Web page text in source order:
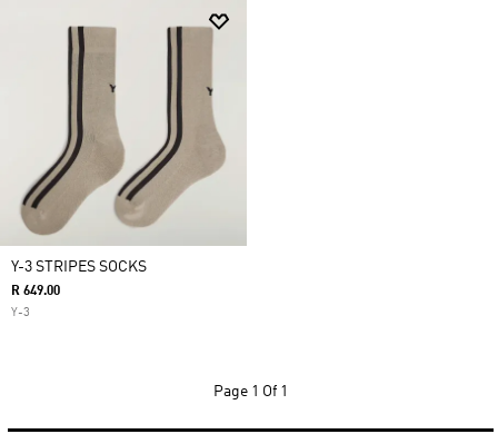
Y-3 STRIPES SOCKS
R 649.00
Y-3
Page 1 Of 1